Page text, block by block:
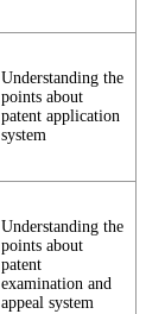
Understanding the
points about
patent application
system
Understanding the
points about
patent
examination and
appeal system